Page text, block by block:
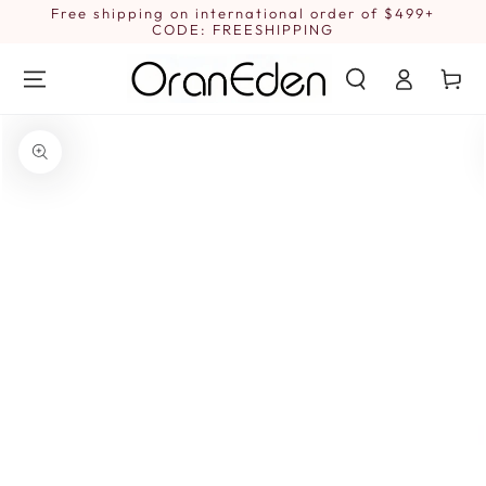
SKIP TO
Free shipping on international order of $499+
CODE: FREESHIPPING
in
Cart
INFORMATION